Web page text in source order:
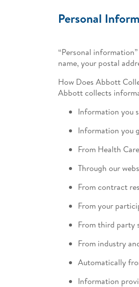
Personal
“Personal
name, your postal
How Does Abbott
Abbott collects
Information you
Information you
From Health
Through our
From contract
From your
From third party
From industry
Automatically
Information